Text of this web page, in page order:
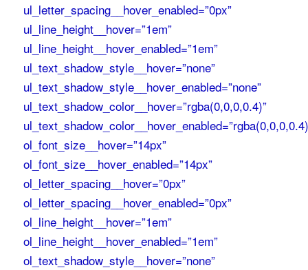
ul_letter_spacing__hover_enabled=”0px”
ul_line_height__hover=”1em”
ul_line_height__hover_enabled=”1em”
ul_text_shadow_style__hover=”none”
ul_text_shadow_style__hover_enabled=”none”
ul_text_shadow_color__hover=”rgba(0,0,0,0.4)”
ol_font_size__hover=”14px”
ol_font_size__hover_enabled=”14px”
ol_letter_spacing__hover=”0px”
ol_letter_spacing__hover_enabled=”0px”
ol_line_height__hover=”1em”
ol_line_height__hover_enabled=”1em”
ol_text_shadow_style__hover=”none”